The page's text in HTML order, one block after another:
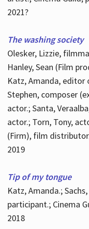
2021?
The washing society
Olesker, Lizzie,
Hanley, Sean (Film
Katz, Amanda,
Stephen, composer
actor.; Santa,
actor.; Torn, Tony,
(Firm), film
2019
Tip of my tongue
Katz, Amanda.;
participant.; Cinema
2018